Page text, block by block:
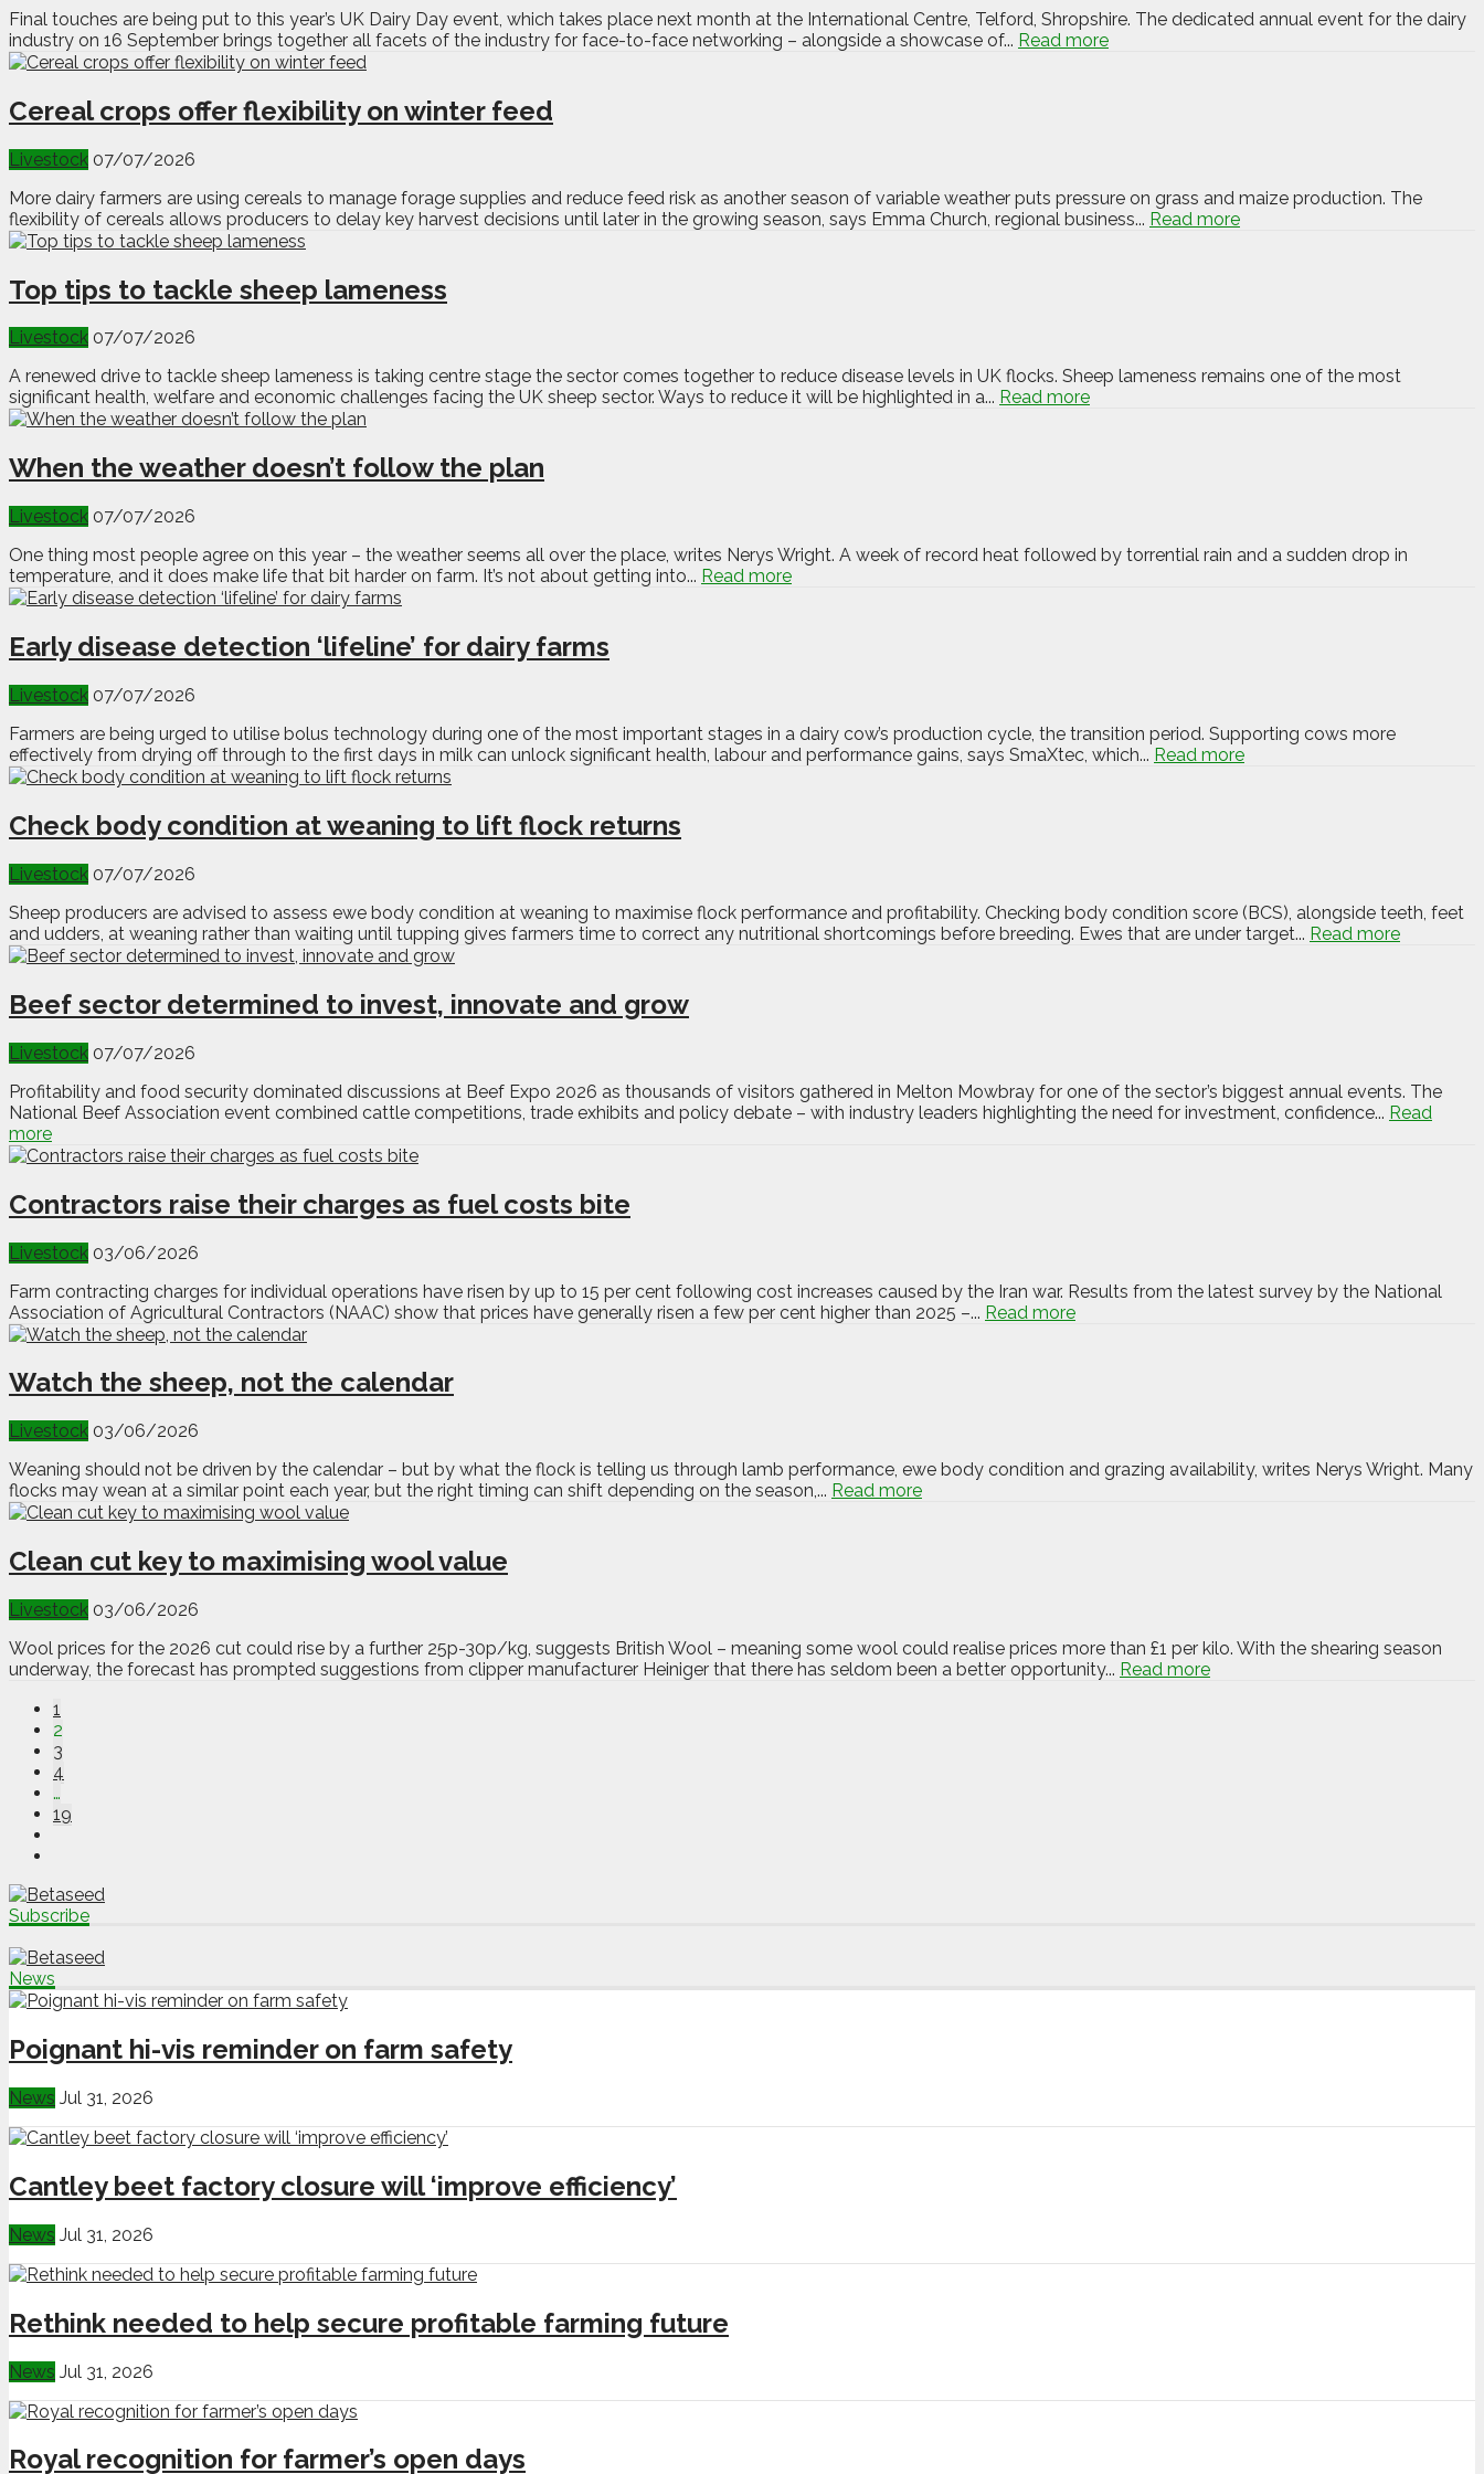
Final touches are being put to this year’s UK Dairy Day event, which takes place next month at the International Centre, Telford, Shropshire. The dedicated annual event for the dairy
industry on 16 September brings together all facets of the industry for face-to-face networking – alongside a showcase of... Read more
Cereal crops offer flexibility on winter feed
Livestock 07/07/2026
More dairy farmers are using cereals to manage forage supplies and reduce feed risk as another season of variable weather puts pressure on grass and maize production. The
flexibility of cereals allows producers to delay key harvest decisions until later in the growing season, says Emma Church, regional business... Read more
Top tips to tackle sheep lameness
Livestock 07/07/2026
A renewed drive to tackle sheep lameness is taking centre stage the sector comes together to reduce disease levels in UK flocks. Sheep lameness remains one of the most
significant health, welfare and economic challenges facing the UK sheep sector. Ways to reduce it will be highlighted in a... Read more
When the weather doesn’t follow the plan
Livestock 07/07/2026
One thing most people agree on this year – the weather seems all over the place, writes Nerys Wright. A week of record heat followed by torrential rain and a sudden drop in
temperature, and it does make life that bit harder on farm. It’s not about getting into... Read more
Early disease detection ‘lifeline’ for dairy farms
Livestock 07/07/2026
Farmers are being urged to utilise bolus technology during one of the most important stages in a dairy cow’s production cycle, the transition period. Supporting cows more
effectively from drying off through to the first days in milk can unlock significant health, labour and performance gains, says SmaXtec, which... Read more
Check body condition at weaning to lift flock returns
Livestock 07/07/2026
Sheep producers are advised to assess ewe body condition at weaning to maximise flock performance and profitability. Checking body condition score (BCS), alongside teeth, feet
and udders, at weaning rather than waiting until tupping gives farmers time to correct any nutritional shortcomings before breeding. Ewes that are under target... Read more
Beef sector determined to invest, innovate and grow
Livestock 07/07/2026
Profitability and food security dominated discussions at Beef Expo 2026 as thousands of visitors gathered in Melton Mowbray for one of the sector’s biggest annual events. The
National Beef Association event combined cattle competitions, trade exhibits and policy debate – with industry leaders highlighting the need for investment, confidence... Read
more
Contractors raise their charges as fuel costs bite
Livestock 03/06/2026
Farm contracting charges for individual operations have risen by up to 15 per cent following cost increases caused by the Iran war. Results from the latest survey by the National
Association of Agricultural Contractors (NAAC) show that prices have generally risen a few per cent higher than 2025 –... Read more
Watch the sheep, not the calendar
Livestock 03/06/2026
Weaning should not be driven by the calendar – but by what the flock is telling us through lamb performance, ewe body condition and grazing availability, writes Nerys Wright. Many
flocks may wean at a similar point each year, but the right timing can shift depending on the season,... Read more
Clean cut key to maximising wool value
Livestock 03/06/2026
Wool prices for the 2026 cut could rise by a further 25p-30p/kg, suggests British Wool – meaning some wool could realise prices more than £1 per kilo. With the shearing season
underway, the forecast has prompted suggestions from clipper manufacturer Heiniger that there has seldom been a better opportunity... Read more
1
2
3
4
…
19
Subscribe
News
Poignant hi-vis reminder on farm safety
News Jul 31, 2026
Cantley beet factory closure will ‘improve efficiency’
News Jul 31, 2026
Rethink needed to help secure profitable farming future
News Jul 31, 2026
Royal recognition for farmer’s open days